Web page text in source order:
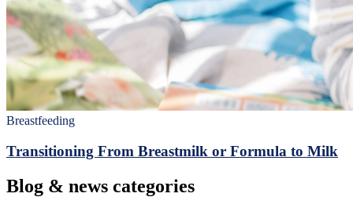
Breastfeeding
Transitioning From Breastmilk or Formula to Milk
Blog & news categories